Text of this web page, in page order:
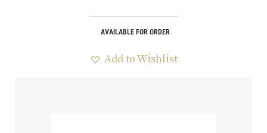
AVAILABLE FOR ORDER
Add to Wishlist